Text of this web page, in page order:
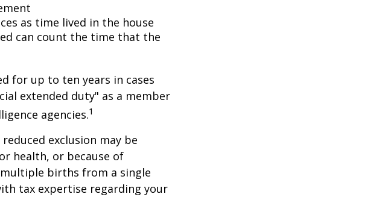
as time lived in the house
can count the time that the
for up to ten years in cases
extended duty" as a member
agencies.1
exclusion may be
health, or because of
births from a single
tax expertise regarding your